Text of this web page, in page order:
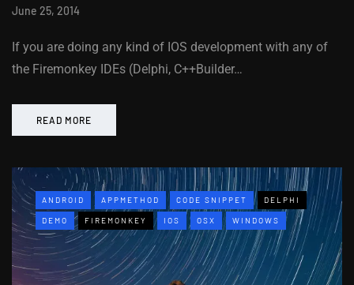
June 25, 2014
If you are doing any kind of IOS development with any of
the Firemonkey IDEs (Delphi, C++Builder…
READ MORE
ANDROID APPMETHOD CODE SNIPPET DELPHI
DEMO FIREMONKEY IOS OSX WINDOWS